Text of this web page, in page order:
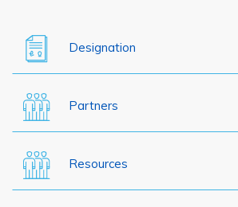
Designation
Partners
Resources